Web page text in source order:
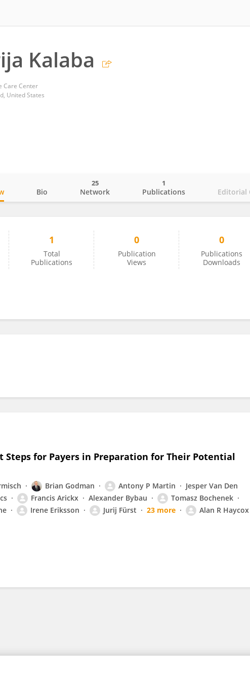
Kalaba
Care Center
United States
Bio Network
25
Publications
1
Editorial
1
Total
Publications
0
Publication
Views
0
Publications
Downloads
Steps for Payers in Preparation for Their Potential
Brian Godman Antony P Martin
Jesper Van Den
Francis Arickx Alexander Bybau
Tomasz Bochenek
Irene Eriksson Jurij Fürst 23 more Alan R Haycox